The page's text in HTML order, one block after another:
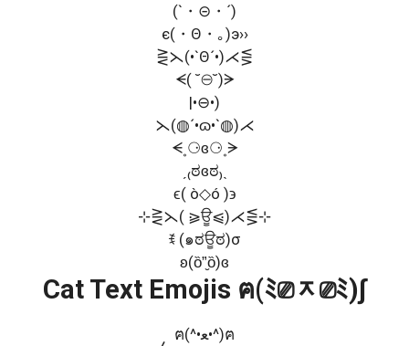
(`・⊝・´)
є(・Θ・｡)э››
⋛⋋(•`Θ´•)⋌⋚
ᗕ( ˘⊖˘)ᗒ
|•⊖•)
⋋(◍´•ɷ•`◍)⋌
ᗕ˳⚆ɞ⚆˳ᗒ
ˏ₍ಠɞಠ₎ˎ
ϵ( ò◇ó )϶
⊹⋛⋋( ⪀ਊ⩿)⋌⋚⊹
ꉂ (๑ಠਊಠ)σ
ʚ(ȍ”̮ȍ)ɞ
Cat Text Emojis ฅ(ﾐ⎚ᆽ⎚ﾐ)∫
ฅ(^•ﻌ•^)ฅ